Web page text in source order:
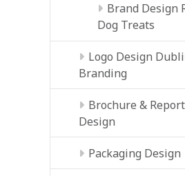
Brand Design
Dog Treats
Logo Design
Branding
Brochure & Report
Design
Packaging Design